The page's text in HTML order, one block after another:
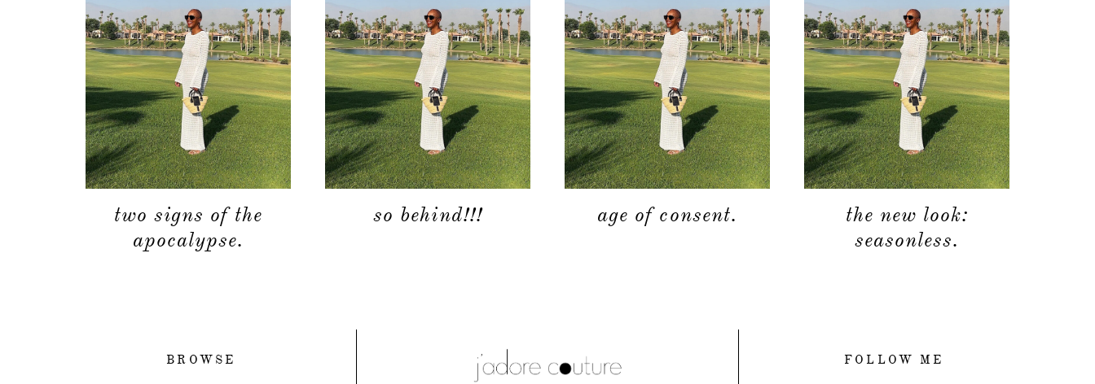
two signs of the
apocalypse.
so behind!!! age of consent.
the new look:
seasonless.
BROWSE FOLLOW ME